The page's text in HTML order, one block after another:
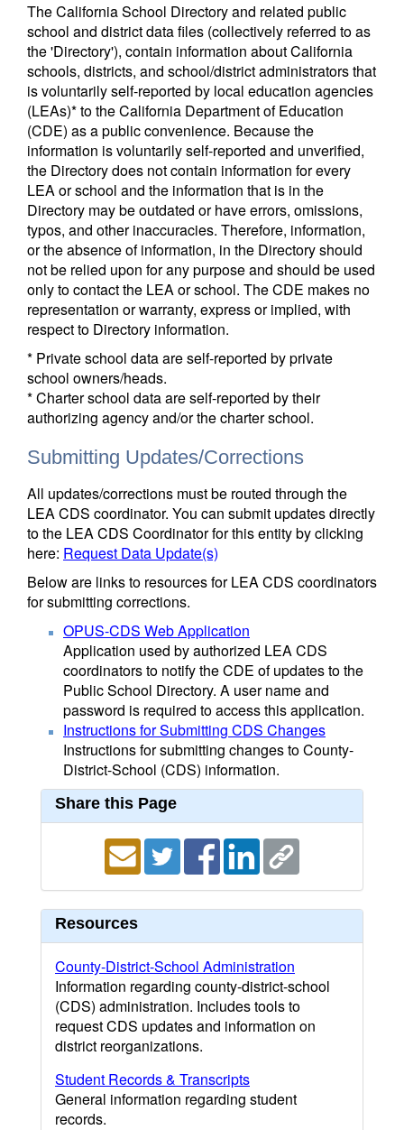
The California School Directory and related public
school and district data files (collectively referred to as
the 'Directory'), contain information about California
schools, districts, and school/district administrators that
is voluntarily self-reported by local education agencies
(LEAs)* to the California Department of Education
(CDE) as a public convenience. Because the
information is voluntarily self-reported and unverified,
the Directory does not contain information for every
LEA or school and the information that is in the
Directory may be outdated or have errors, omissions,
typos, and other inaccuracies. Therefore, information,
or the absence of information, in the Directory should
not be relied upon for any purpose and should be used
only to contact the LEA or school. The CDE makes no
representation or warranty, express or implied, with
respect to Directory information.
* Private school data are self-reported by private
school owners/heads.
* Charter school data are self-reported by their
authorizing agency and/or the charter school.
Submitting Updates/Corrections
All updates/corrections must be routed through the
LEA CDS coordinator. You can submit updates directly
to the LEA CDS Coordinator for this entity by clicking
here: Request Data Update(s)
Below are links to resources for LEA CDS coordinators
for submitting corrections.
OPUS-CDS Web Application
Application used by authorized LEA CDS
coordinators to notify the CDE of updates to the
Public School Directory. A user name and
password is required to access this application.
Instructions for Submitting CDS Changes
Instructions for submitting changes to County-
District-School (CDS) information.
Share this Page
Resources
County-District-School Administration
Information regarding county-district-school
(CDS) administration. Includes tools to
request CDS updates and information on
district reorganizations.
Student Records & Transcripts
General information regarding student
records.